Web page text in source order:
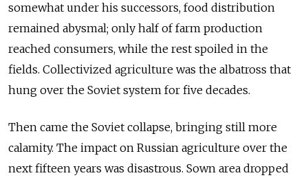
somewhat under his successors, food distribution
remained abysmal; only half of farm production
reached consumers, while the rest spoiled in the
fields. Collectivized agriculture was the albatross that
hung over the Soviet system for five decades.
Then came the Soviet collapse, bringing still more
calamity. The impact on Russian agriculture over the
next fifteen years was disastrous. Sown area dropped